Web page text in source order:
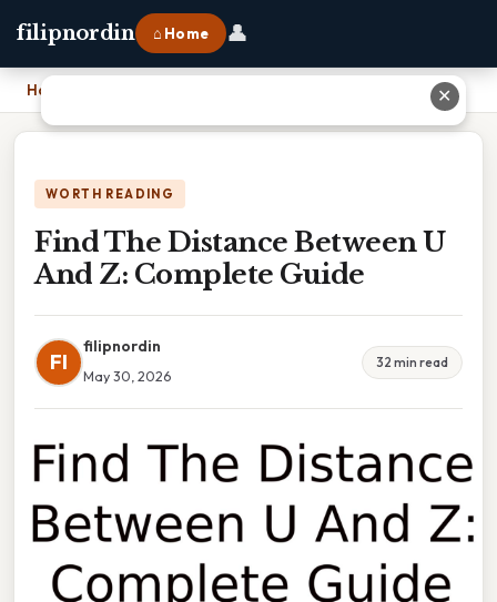
filipnordin ⌂ Home 👤
Home
WORTH READING
Find The Distance Between U
And Z: Complete Guide
FI
filipnordin
May 30, 2026
32 min read
✕